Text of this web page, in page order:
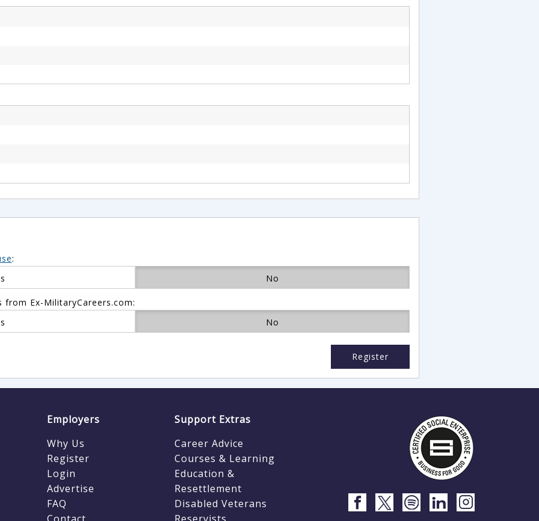
:
No
Ex-MilitaryCareers.com:
No
Register
Employers
Why Us
Register
Login
Advertise
FAQ
Support Extras
Career Advice
Courses & Learning
Education &
Resettlement
Disabled Veterans